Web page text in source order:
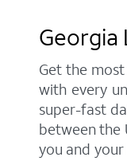
Get the
with every
super-fast
between the
you and